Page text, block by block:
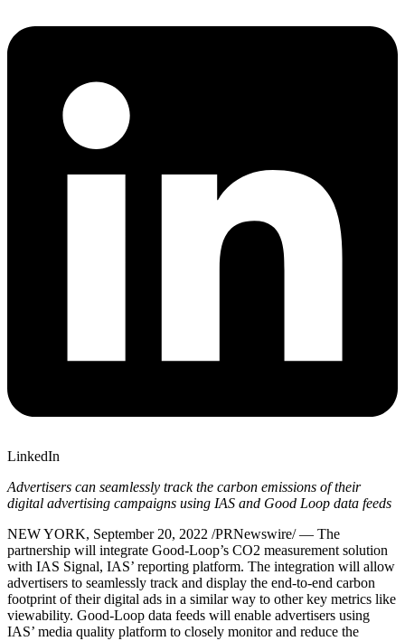
LinkedIn
Advertisers can seamlessly track the carbon emissions of their
digital advertising campaigns using IAS and Good Loop data feeds
NEW YORK, September 20, 2022 /PRNewswire/ — The
partnership will integrate Good-Loop’s CO2 measurement solution
with IAS Signal, IAS’ reporting platform. The integration will allow
advertisers to seamlessly track and display the end-to-end carbon
footprint of their digital ads in a similar way to other key metrics like
viewability. Good-Loop data feeds will enable advertisers using
IAS’ media quality platform to closely monitor and reduce the